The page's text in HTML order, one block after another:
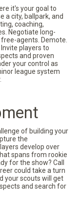
it's your goal to
a city, ballpark, and
coaching,
Negotiate long-
agents. Demote.
players to
and proven
your control as
league system
of building your
the
develop over
spans from rookie
for the show? Call
could take a turn
your scouts will get
and search for